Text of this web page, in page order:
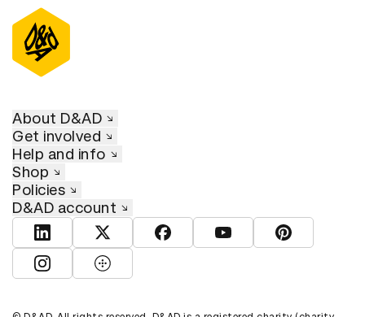
About D&AD
Get involved
Help and info
Shop
Policies
D&AD account
View D&AD LinkedInView D&AD TwitterView D&AD Facebook
View D&AD YouTube
View D&AD
View D&AD Instagram
View D&AD The Dots